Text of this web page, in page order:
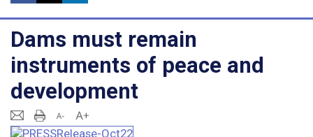
Dams must remain
instruments of peace and
development